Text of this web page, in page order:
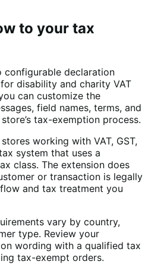
to your tax
configurable declaration
disability and charity VAT
can customize the
field names, terms, and
tax-exemption process.
working with VAT, GST,
system that uses a
class. The extension does
or transaction is legally
and tax treatment you
vary by country,
type. Review your
wording with a qualified tax
tax-exempt orders.